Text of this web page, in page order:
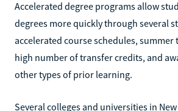
Accelerated degree programs allow
degrees more quickly through several
accelerated course schedules, summer
high number of transfer credits, and
other types of prior learning.
Several colleges and universities in